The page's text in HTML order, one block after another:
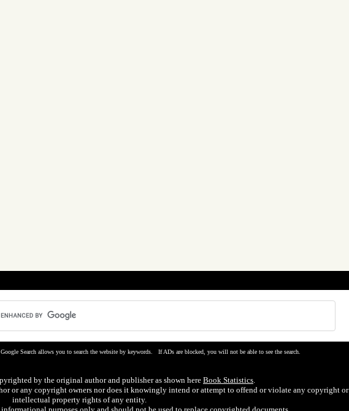
Google Search allows you to search the website by keywords. If ADs are blocked, you will not be able to see the search.
by the original author and publisher as shown here Book Statistics.
or any copyright owners nor does it knowingly intend or attempt to offend or violate any copyright or
intellectual property rights of any entity.